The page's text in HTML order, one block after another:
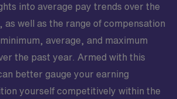
take pride in delivering precise
critical clinical decisions. As part
team, you will have the chance
contribute to meaningful
grow in a setting that encourages
development.
into average pay trends over the
as well as the range of compensation
average, and maximum
the past year. Armed with this
better gauge your earning
yourself competitively within the